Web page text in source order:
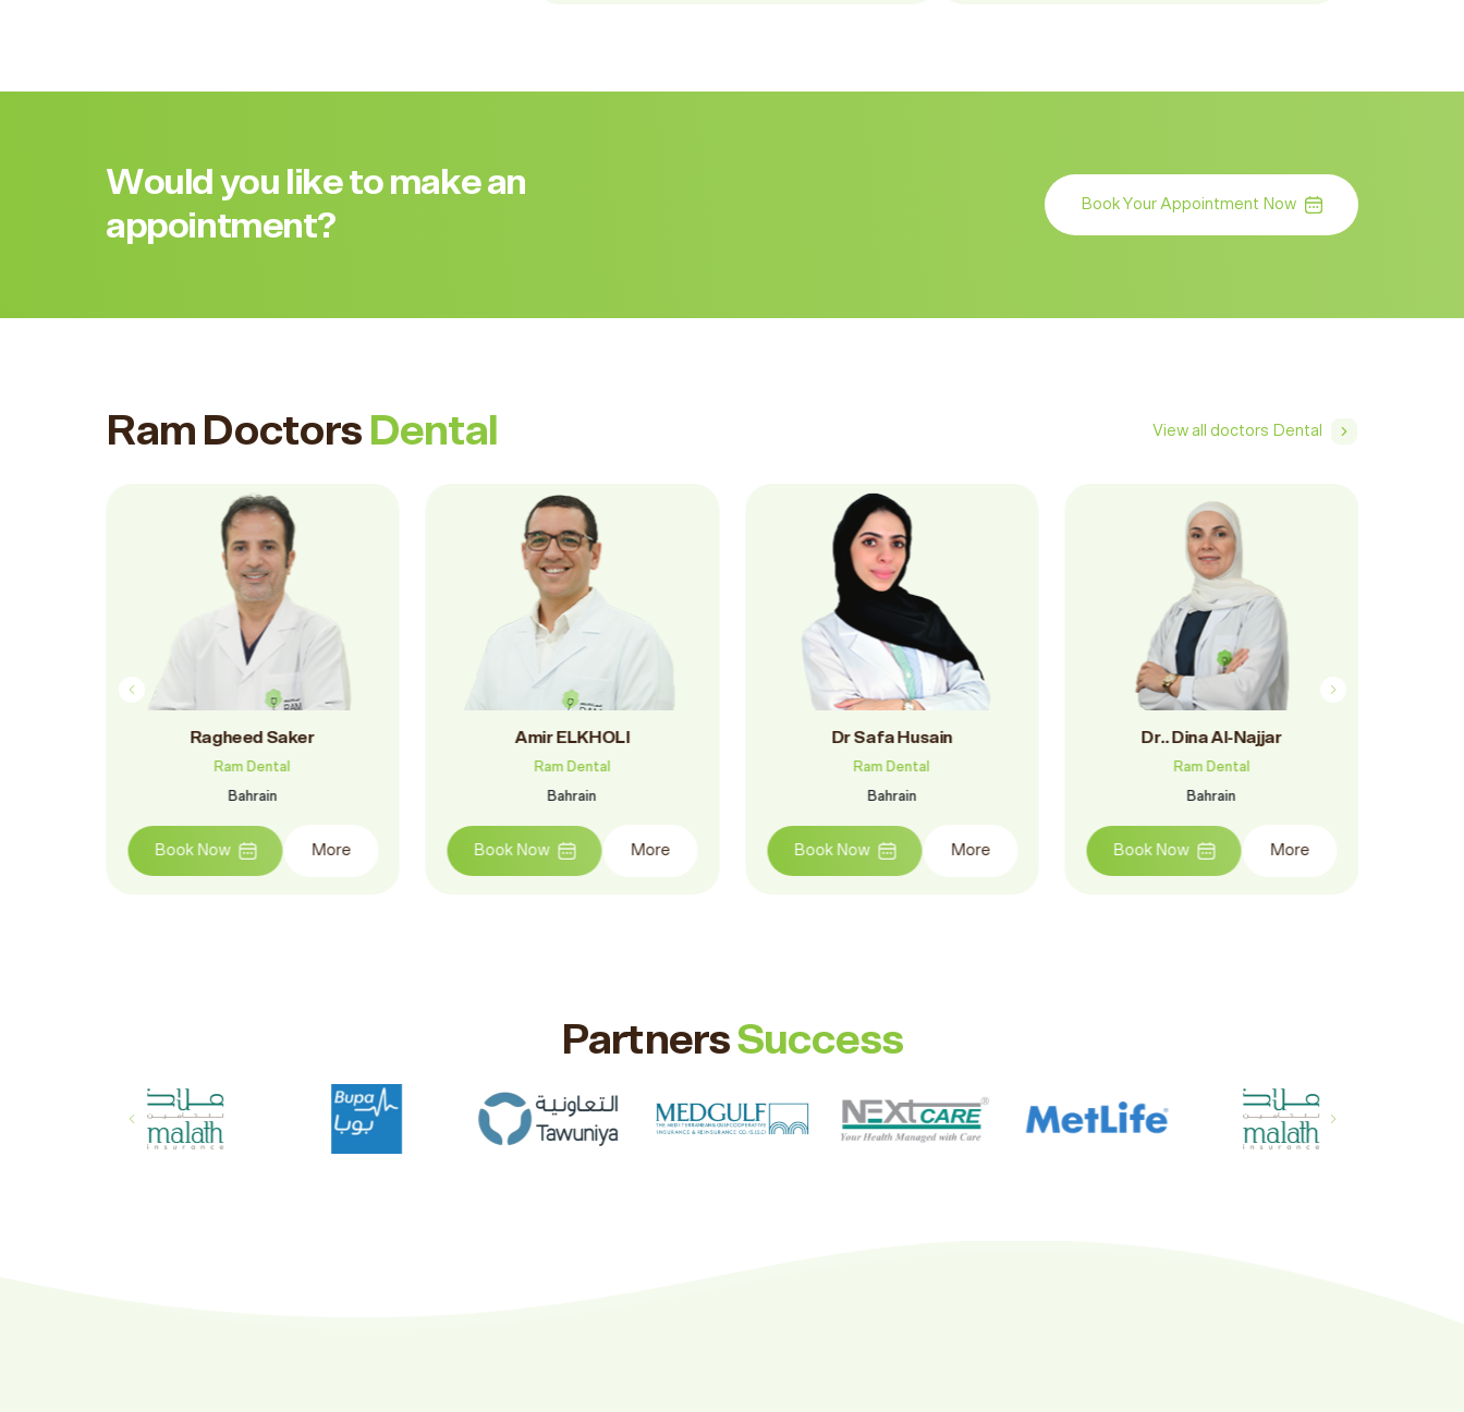
Would you like to make an
appointment?
Book Your Appointment Now
Ram Doctors Dental View all doctors Dental
Dr.. Ramy Hegazy
Ram Dental
Bahrain
Book Now More
Dr.. Mohamed Ramadan
Ram Dental
Bahrain
Book Now More
Dr. Elias Bashara
Ram Dental
Bahrain
Book Now More
Ragheed Saker
Ram Dental
Bahrain
Book Now More
PartnersSuccess